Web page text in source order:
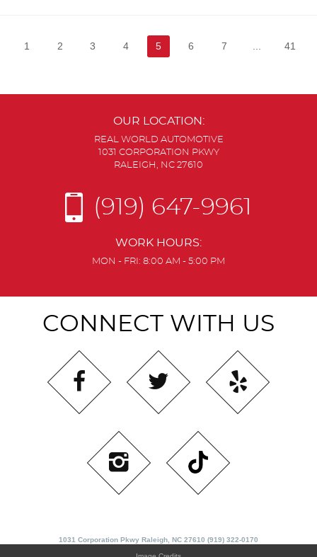
1 2 3 4 5 6 7 41
OUR LOCATION:
REAL WORLD AUTOMOTIVE
1031 CORPORATION PKWY
RALEIGH, NC 27610
(919) 647-9961
WORK HOURS:
MON - FRI: 8:00 AM - 5:00 PM
CONNECT WITH US
1031 Corporation Pkwy Raleigh, NC 27610 (919) 322-0170